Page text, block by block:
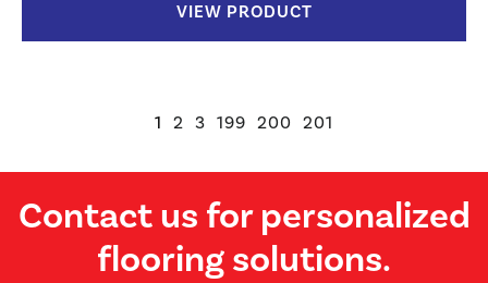
VIEW PRODUCT
1 2 3 199 200 201
Contact us for personalized
flooring solutions.